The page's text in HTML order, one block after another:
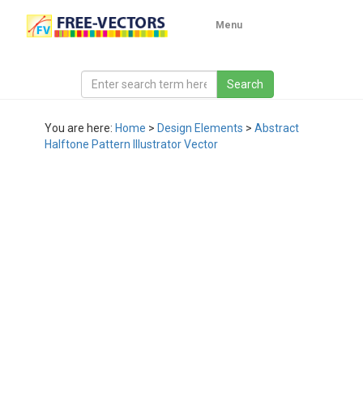
Menu
You are here: Home > Design Elements > Abstract
Halftone Pattern Illustrator Vector